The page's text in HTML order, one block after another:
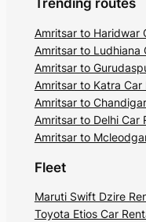
Trending routes
Amritsar to Haridwar
Amritsar to Ludhiana
Amritsar to
Amritsar to Katra Car
Amritsar to
Amritsar to Delhi Car
Amritsar to
Fleet
Maruti Swift Dzire
Toyota Etios Car